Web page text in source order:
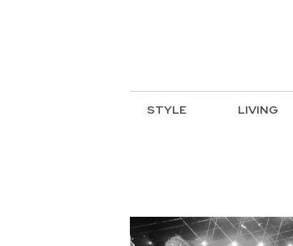
STYLE LIVING